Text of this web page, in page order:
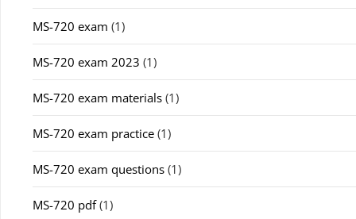
MS-720 exam (1)
MS-720 exam 2023 (1)
MS-720 exam materials (1)
MS-720 exam practice (1)
MS-720 exam questions (1)
MS-720 pdf(1)